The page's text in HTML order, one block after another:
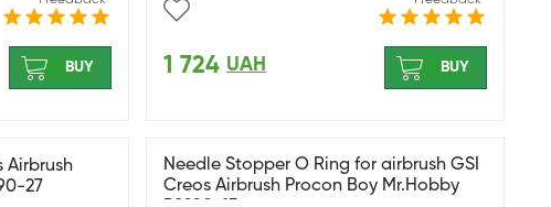
BUY 1 724 UAH BUY
Airbrush
27
Needle Stopper O Ring for airbrush GSI
Creos Airbrush Procon Boy Mr.Hobby